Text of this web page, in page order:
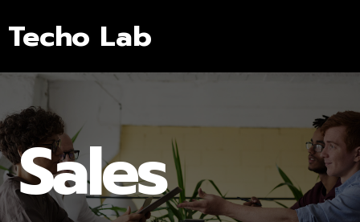
Techo Lab
Sales